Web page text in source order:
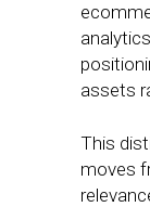
assets
This
moves